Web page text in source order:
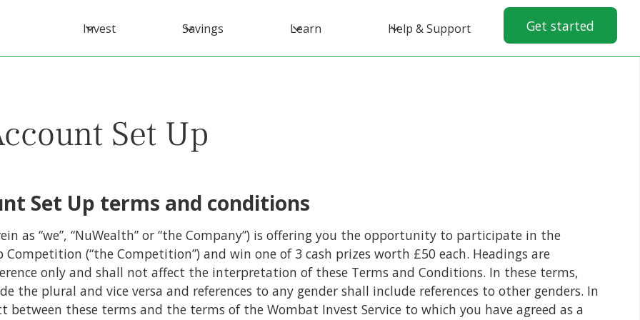
Invest Savings Learn Help & Support Get started
Set Up
Set Up terms and conditions
as “we”, “NuWealth” or “the Company”) is offering you the opportunity to participate in the
Competition (“the Competition”) and win one of 3 cash prizes worth £50 each. Headings are
only and shall not affect the interpretation of these Terms and Conditions. In these terms,
the plural and vice versa and references to any gender shall include references to other genders. In
between these terms and the terms of the Wombat Invest Service to which you have agreed as a